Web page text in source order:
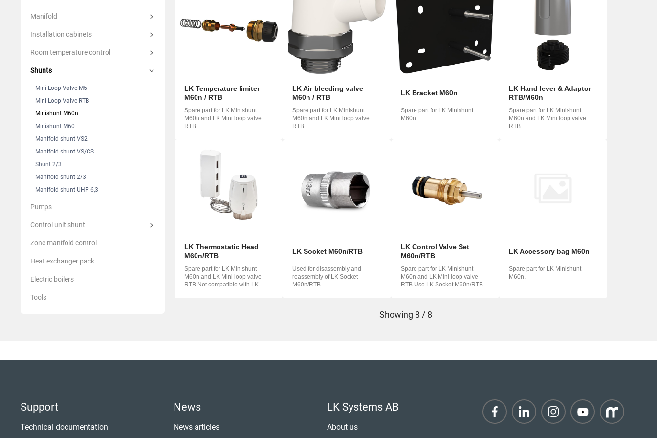
Suomi
Manifold
Installation cabinets
Room temperature control
Shunts
Mini Loop Valve M5
Mini Loop Valve RTB
Minishunt M60n
Minishunt M60
Manifold shunt VS2
Manifold shunt VS/CS
Shunt 2/3
Manifold shunt 2/3
Manifold shunt UHP-6,3
Pumps
Control unit shunt
Zone manifold control
Heat exchanger pack
Electric boilers
Tools
LK Temperature limiter
M60n / RTB
Spare part for LK Minishunt
M60n and LK Mini loop valve
RTB
LK Air bleeding valve
M60n / RTB
Spare part for LK Minishunt
M60n and LK Mini loop valve
RTB
LK Bracket M60n
Spare part for LK Minishunt
M60n.
LK Hand lever & Adaptor
RTB/M60n
Spare part for LK Minishunt
M60n and LK Mini loop valve
RTB
LK Thermostatic Head
M60n/RTB
Spare part for LK Minishunt
M60n and LK Mini loop valve
RTB Not compatible with LK
LK Socket M60n/RTB
Used for disassembly and
reassembly of LK Socket
M60n/RTB
LK Control Valve Set
M60n/RTB
Spare part for LK Minishunt
M60n and LK Mini loop valve
RTB Use LK Socket M60n/RTB
LK Accessory bag M60n
Spare part for LK Minishunt
M60n.
Showing 8 / 8
Support
Technical documentation
News
News articles
LK Systems AB
About us